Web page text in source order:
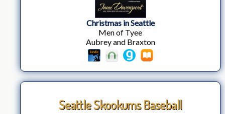
Christmas in Seattle
Men of Tyee
Aubrey and Braxton
Seattle Skookums Baseball